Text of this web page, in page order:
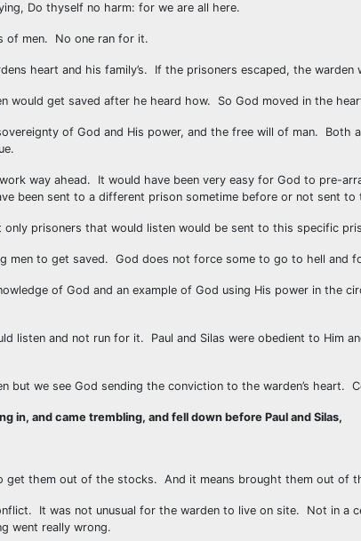
Do thyself no harm: for we are all here.
of men. No one ran for it.
heart and his family’s. If the prisoners escaped, the warden
would get saved after he heard how. So God moved in the
of God and His power, and the free will of man.
way ahead. It would have been very easy for God to pre-
been sent to a different prison sometime before or not sent to
prisoners that would listen would be sent to this specific
men to get saved. God does not force some to go to hell and
of God and an example of God using His power in the
listen and not run for it. Paul and Silas were obedient to Him
we see God sending the conviction to the warden’s heart.
in, and came trembling, and fell down before Paul and Silas,
get them out of the stocks. And it means brought them out of
It was not unusual for the warden to live on site. Not in a
went really wrong.